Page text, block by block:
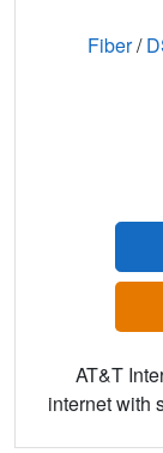
Fiber/
AT&T
internet with